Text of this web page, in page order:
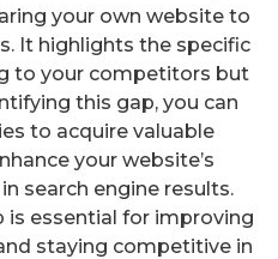
your own website to
It highlights the specific
to your competitors but
this gap, you can
to acquire valuable
your website’s
search engine results.
is essential for improving
staying competitive in